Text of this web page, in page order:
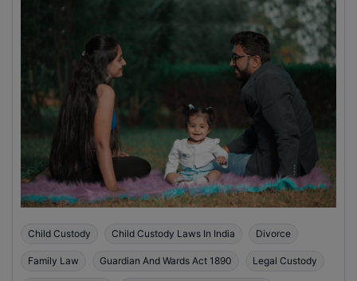
Child Custody Child Custody Laws In India Divorce
Family Law Guardian And Wards Act 1890 Legal Custody